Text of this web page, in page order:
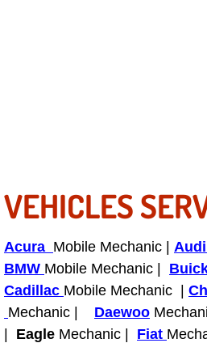
Flywheel
Fuel Delivery
Fuel Injection
Fuel Pump
VEHICLES
Acura Mobile Mechanic | Audi
BMW Mobile Mechanic |
Cadillac Mobile Mechanic |
Mechanic | Daewoo
Eagle Mechanic | Fiat